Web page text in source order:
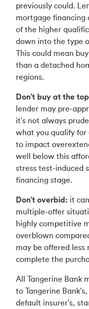
previously could.
mortgage financing
of the higher
down into the type
This could mean
than a detached
regions.
Don't buy at the
lender may pre-
it's not always
what you qualify for
to impact
well below this
stress test-induced
financing stage.
Don't overbid: it
multiple-offer
highly competitive
overblown
may be offered
complete the
All Tangerine Bank
to Tangerine
default insurer's,